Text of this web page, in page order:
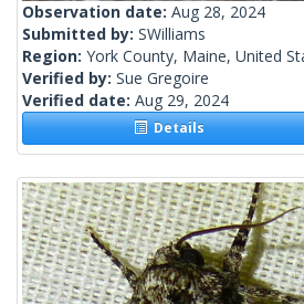
Observation date: Aug 28, 2024
Submitted by: SWilliams
Region: York County, Maine, United
Verified by: Sue Gregoire
Verified date: Aug 29, 2024
Details